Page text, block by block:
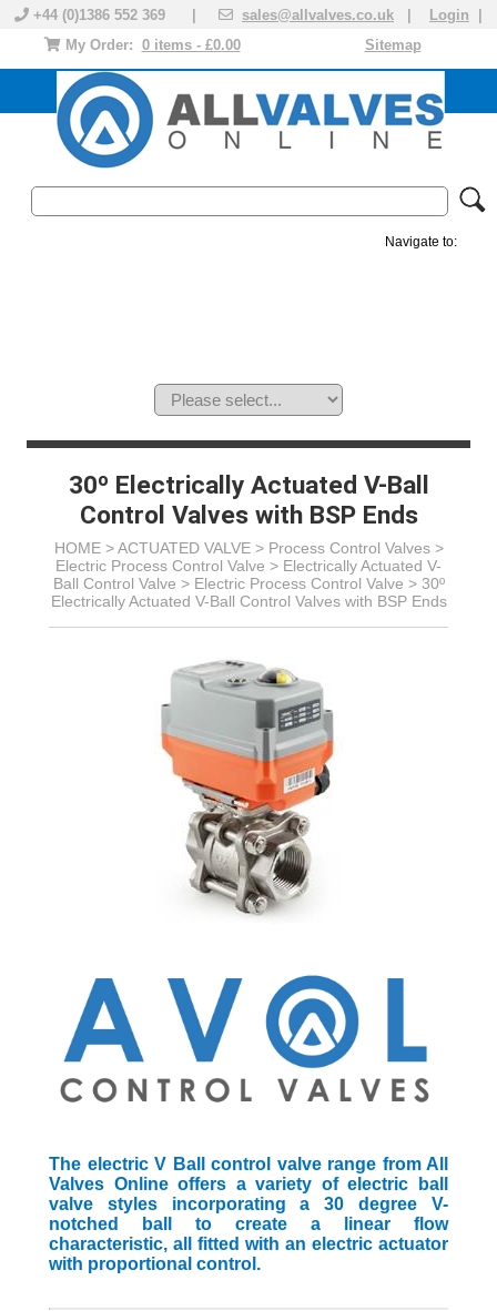
+44 (0)1386 552 369 | sales@allvalves.co.uk Login
Sitemap
My Order: 0 items - £0.00
Navigate to:
30º Electrically Actuated V-Ball
Control Valves with BSP Ends
HOME >ACTUATED VALVE> Process Control Valves>
Electric Process Control Valve > Electrically Actuated V-
Ball Control Valve > Electric Process Control Valve > 30º
Electrically Actuated V-Ball Control Valves with BSP Ends
The electric V Ball control valve range from All
Valves Online offers a variety of electric ball
valve styles incorporating a 30 degree V-
notched ball to create a linear flow
characteristic, all fitted with an electric actuator
with proportional control.